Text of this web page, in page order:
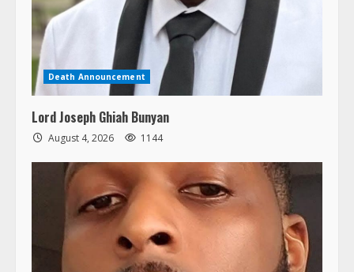
Death Announcement
Lord Joseph Ghiah Bunyan
August 4, 2026 1144